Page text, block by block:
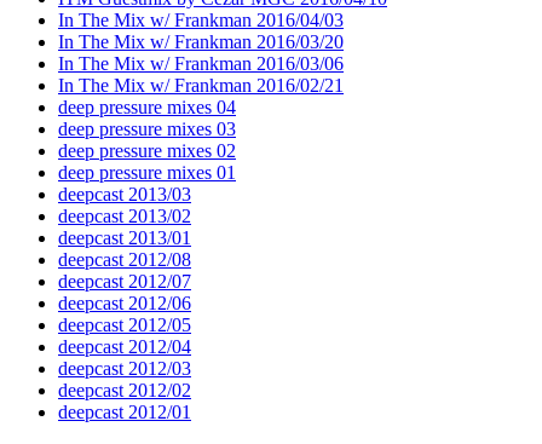
In The Mix w/ Frankman 2016/04/03
In The Mix w/ Frankman 2016/03/20
In The Mix w/ Frankman 2016/03/06
In The Mix w/ Frankman 2016/02/21
deep pressure mixes 04
deep pressure mixes 03
deep pressure mixes 02
deep pressure mixes 01
deepcast 2013/03
deepcast 2013/02
deepcast 2013/01
deepcast 2012/08
deepcast 2012/07
deepcast 2012/06
deepcast 2012/05
deepcast 2012/04
deepcast 2012/03
deepcast 2012/02
deepcast 2012/01